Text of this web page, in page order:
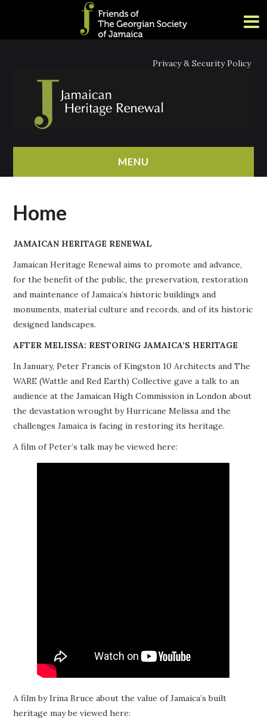
Privacy & Security Policy
MENU
ABOUT
PROJECTS
BUILDINGS AT RISK
RESOURCES
MEMBERSHIP
Home
JAMAICAN HERITAGE RENEWAL
Jamaican Heritage Renewal aims to promote and advance,
for the benefit of the public, the preservation, restoration
and maintenance of Jamaica’s historic buildings and
monuments, material culture and records, and of its historic
designed landscapes.
AFTER MELISSA: RESTORING JAMAICA’S HERITAGE
In January, Peter Francis of Kingston 10 Architects and The
WARE (Wattle and Red Earth) Collective gave a talk to an
audience at the Jamaican High Commission in London about
the devastation wrought by Hurricane Melissa and the
challenges Jamaica is facing in restoring its heritage.
A film of Peter’s talk may be viewed here:
A film by Irina Bruce about the value of Jamaica’s built
heritage may be viewed here: